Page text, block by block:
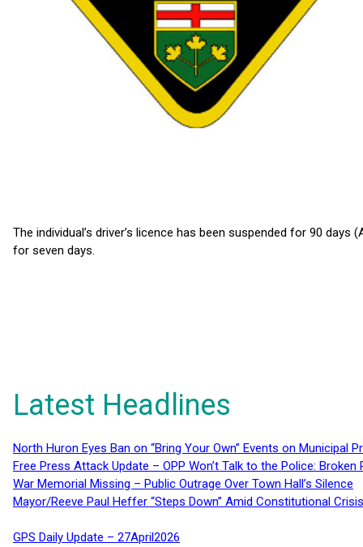
The individual’s driver’s licence has been suspended for 90
for seven days.
Latest Headlines
North Huron Eyes Ban on “Bring Your Own” Events on Municipal
Free Press Attack Update – OPP Won’t Talk to the Police:
War Memorial Missing – Public Outrage Over Town Hall’s Silence
Mayor/Reeve Paul Heffer “Steps Down” Amid Constitutional
GPS Daily Update – 27April2026